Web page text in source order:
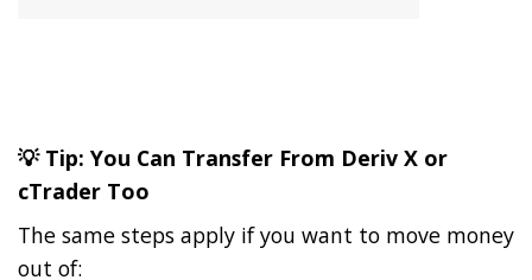
💡 Tip: You Can Transfer From Deriv X or
cTrader Too
The same steps apply if you want to move money
out of: